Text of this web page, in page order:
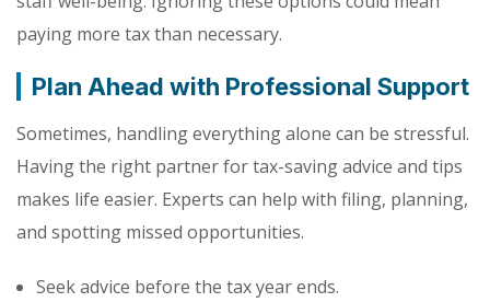
paying more tax than necessary.
Plan Ahead with Professional Support
Sometimes, handling everything alone can be stressful.
Having the right partner for tax-saving advice and tips
makes life easier. Experts can help with filing, planning,
and spotting missed opportunities.
Seek advice before the tax year ends.